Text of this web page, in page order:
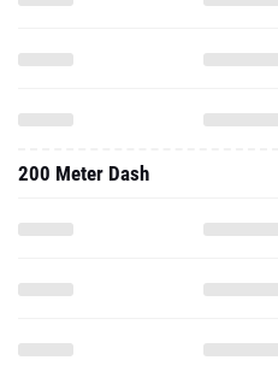
200 Meter Dash